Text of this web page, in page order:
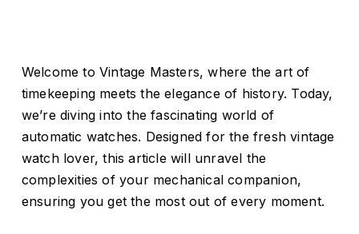
Welcome to Vintage Masters, where the art of
timekeeping meets the elegance of history. Today,
we’re diving into the fascinating world of
automatic watches. Designed for the fresh vintage
watch lover, this article will unravel the
complexities of your mechanical companion,
ensuring you get the most out of every moment.